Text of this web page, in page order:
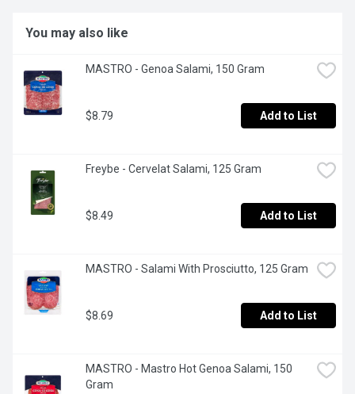
You may also like
MASTRO - Genoa Salami, 150 Gram
$8.79 Add to List
Freybe - Cervelat Salami, 125 Gram
$8.49 Add to List
MASTRO - Salami With Prosciutto, 125 Gram
$8.69 Add to List
MASTRO - Mastro Hot Genoa Salami, 150
Gram